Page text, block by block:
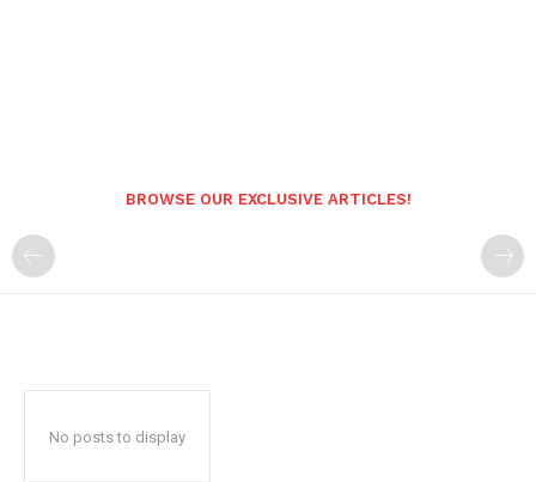
BROWSE OUR EXCLUSIVE ARTICLES!
No posts to display